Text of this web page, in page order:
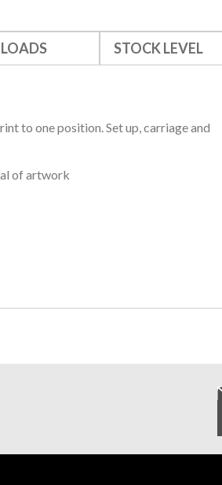
STOCK LEVEL
to one position. Set up, carriage and
of artwork